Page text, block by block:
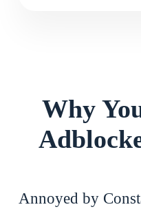
Why
Annoyed by